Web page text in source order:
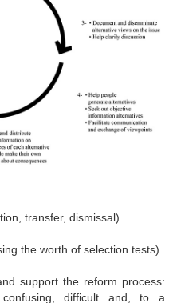
transfer, dismissal)
the worth of selection tests)
support the reform process:
difficult and, to a